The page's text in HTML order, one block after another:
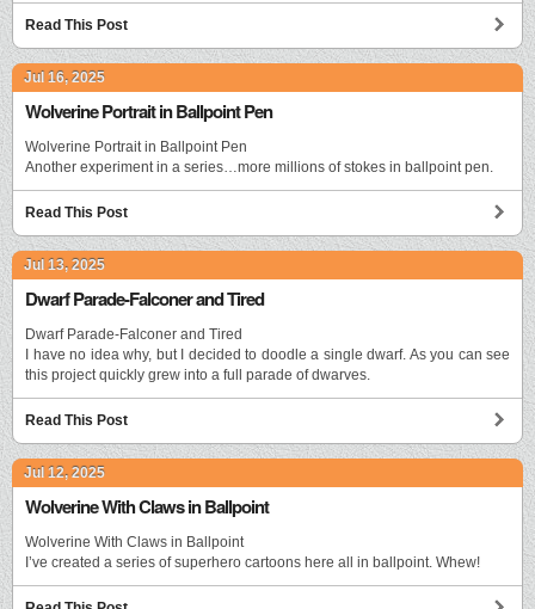
Read This Post
Jul 16, 2025
Wolverine Portrait in Ballpoint Pen
Wolverine Portrait in Ballpoint Pen
Another experiment in a series…more millions of stokes in ballpoint pen.
Read This Post
Jul 13, 2025
Dwarf Parade-Falconer and Tired
Dwarf Parade-Falconer and Tired
I have no idea why, but I decided to doodle a single dwarf. As you can see
this project quickly grew into a full parade of dwarves.
Read This Post
Jul 12, 2025
Wolverine With Claws in Ballpoint
Wolverine With Claws in Ballpoint
I’ve created a series of superhero cartoons here all in ballpoint. Whew!